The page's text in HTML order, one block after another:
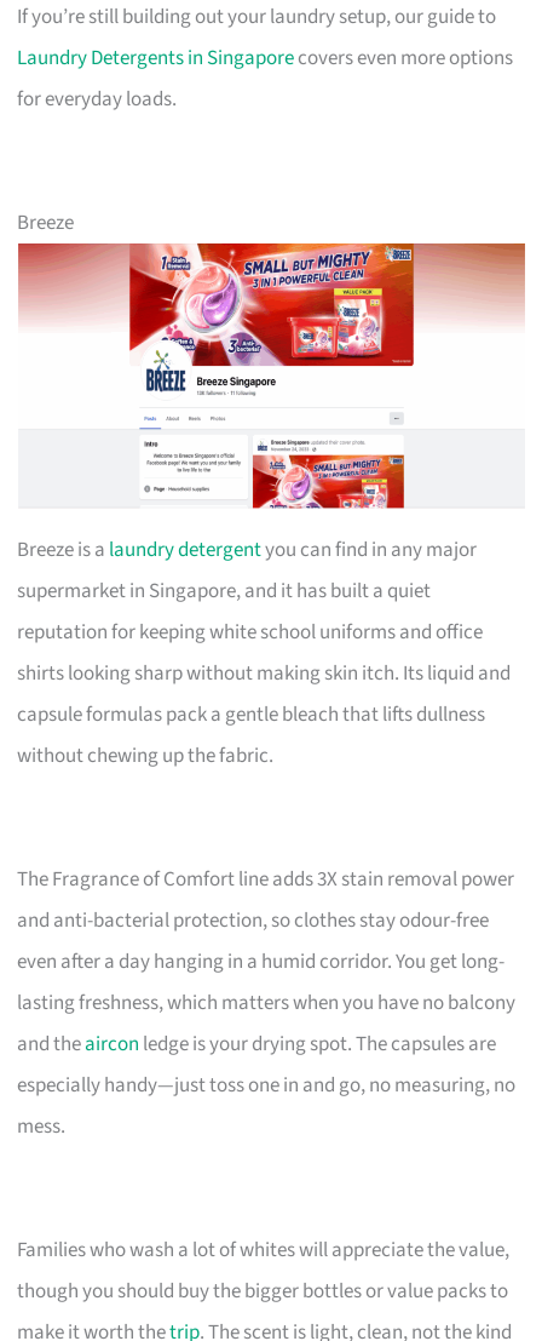
If you’re still building out your laundry setup, our guide to
Laundry Detergents in Singaporecovers even more options
for everyday loads.
Breeze
Breeze is a laundry detergentyou can find in any major
supermarket in Singapore, and it has built a quiet
reputation for keeping white school uniforms and office
shirts looking sharp without making skin itch. Its liquid and
capsule formulas pack a gentle bleach that lifts dullness
without chewing up the fabric.
The Fragrance of Comfort line adds 3X stain removal power
and anti-bacterial protection, so clothes stay odour-free
even after a day hanging in a humid corridor. You get long-
lasting freshness, which matters when you have no balcony
and theaircon ledge is your drying spot. The capsules are
especially handy—just toss one in and go, no measuring, no
mess.
Families who wash a lot of whites will appreciate the value,
though you should buy the bigger bottles or value packs to
make it worth thetrip. The scent is light, clean, not the kind